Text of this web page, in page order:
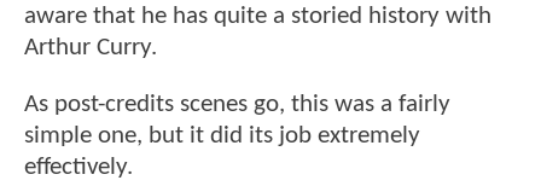
aware that he has quite a storied history with
Arthur Curry.
As post-credits scenes go, this was a fairly
simple one, but it did its job extremely
effectively.